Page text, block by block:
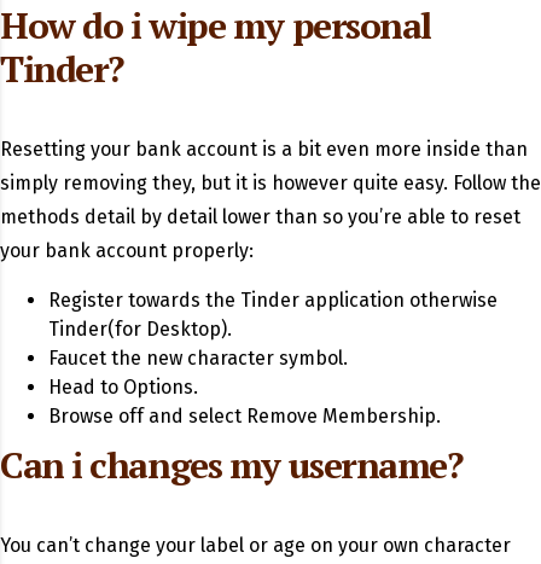
How do i wipe my personal
Tinder?
Resetting your bank account is a bit even more inside than
simply removing they, but it is however quite easy. Follow the
methods detail by detail lower than so you’re able to reset
your bank account properly:
Register towards the Tinder application otherwise
Tinder(for Desktop).
Faucet the new character symbol.
Head to Options.
Browse off and select Remove Membership.
Can i changes my username?
You can’t change your label or age on your own character